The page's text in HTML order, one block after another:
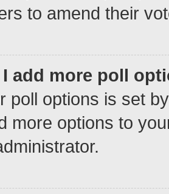
to amend their
I add more poll
poll options is set
more options to